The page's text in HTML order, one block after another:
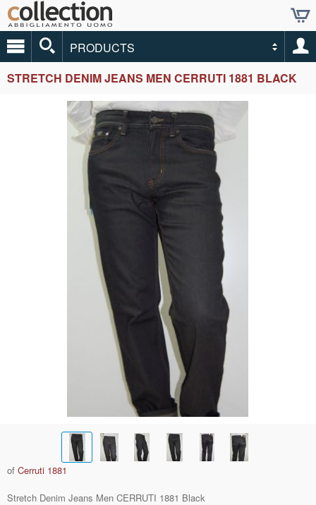
PRODUCTS
STRETCH DENIM JEANS MEN CERRUTI 1881 BLACK
of Cerruti 1881
Stretch Denim Jeans Men CERRUTI 1881 Black